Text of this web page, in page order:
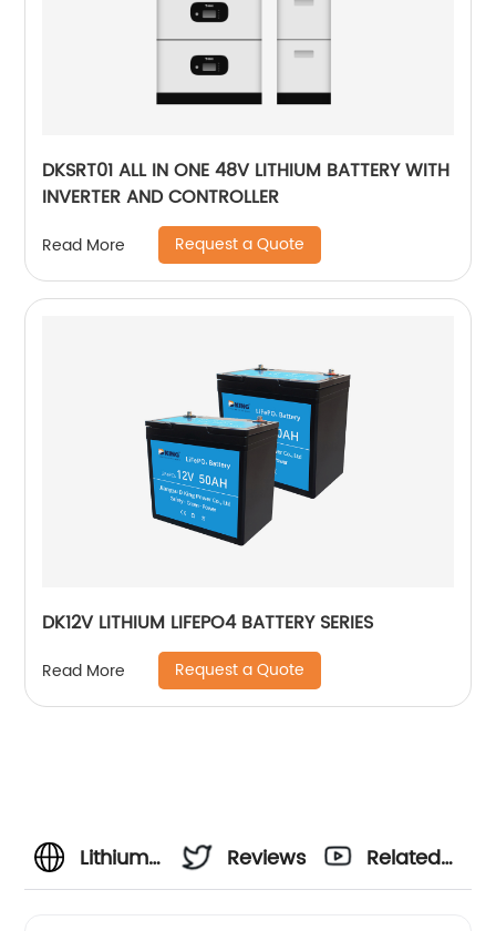
DKSRT01 ALL IN ONE 48V LITHIUM BATTERY WITH
INVERTER AND CONTROLLER
Read More Request a Quote
DK12V LITHIUM LIFEPO4 BATTERY SERIES
Read More Request a Quote
Lithium
Reviews
Related